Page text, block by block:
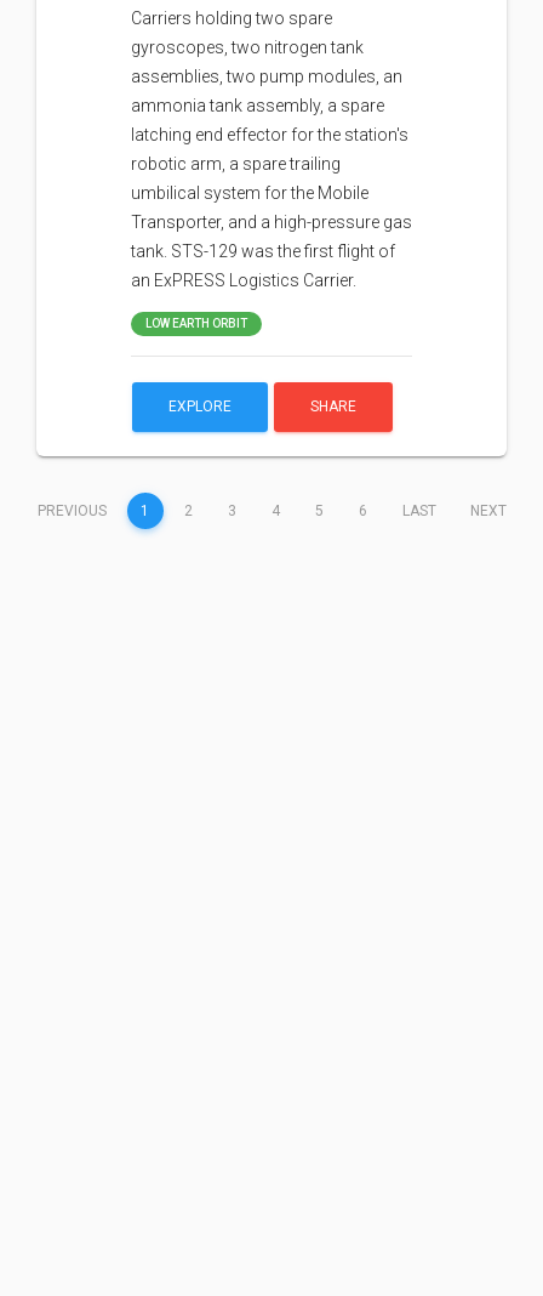
Carriers holding two spare
gyroscopes, two nitrogen tank
assemblies, two pump modules, an
ammonia tank assembly, a spare
latching end effector for the station's
robotic arm, a spare trailing
umbilical system for the Mobile
Transporter, and a high-pressure gas
tank. STS-129 was the first flight of
an ExPRESS Logistics Carrier.
LOW EARTH ORBIT
EXPLORE SHARE
PREVIOUS 1 (CURRENT)
2 3 4 5 6 LAST NEXT